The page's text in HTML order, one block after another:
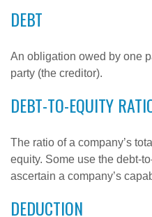
DEBT
An obligation owed by one
party (the creditor).
DEBT-TO-EQUITY
The ratio of a company’s
equity. Some use the debt-
ascertain a company’s
DEDUCTION